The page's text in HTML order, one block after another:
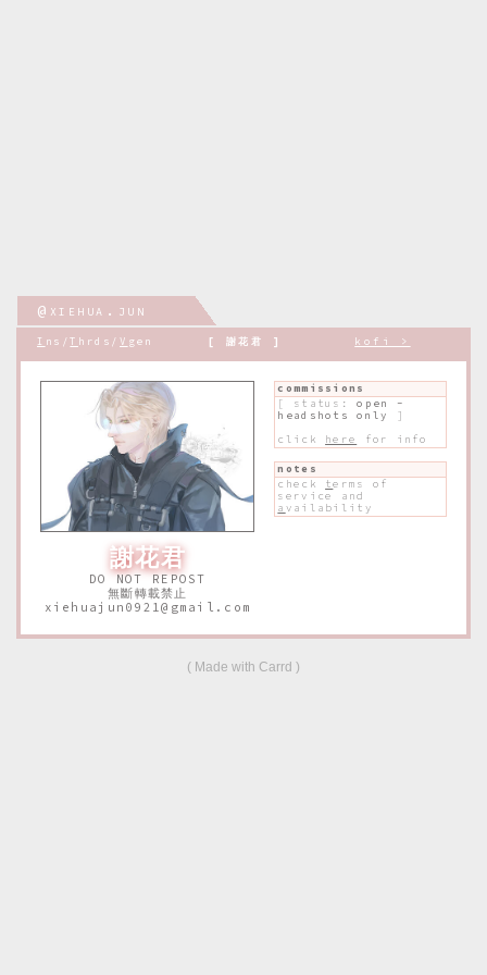
@xiehua.jun
I ns/T hrds/V gen [ 謝花君 ] kofi >
謝花君
DO NOT REPOST
無斷轉載禁止
xiehuajun0921@gmail.com
commissions
[ status:open -
headshots only
]
click here for info
notes
check terms of
service and
a vailability
Made with Carrd